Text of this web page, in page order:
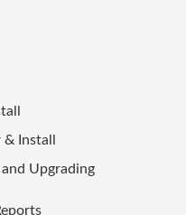
Install
Upgrading